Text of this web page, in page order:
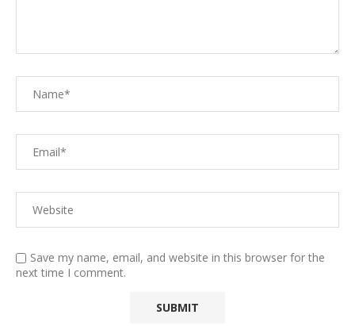
Save my name, email, and website in this browser for the
next time I comment.